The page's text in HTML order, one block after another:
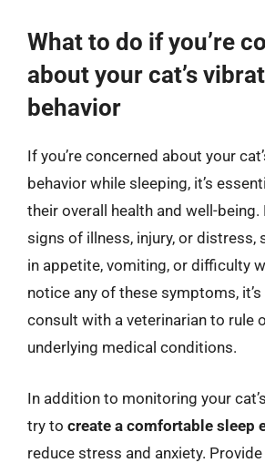
What to do if you’re
about your cat’s
behavior
If you’re concerned about your
behavior while sleeping, it’s
their overall health and well-
signs of illness, injury, or distress,
in appetite, vomiting, or difficulty
notice any of these symptoms,
consult with a veterinarian to rule
underlying medical conditions.
In addition to monitoring your
try to create a comfortable sleep
reduce stress and anxiety.